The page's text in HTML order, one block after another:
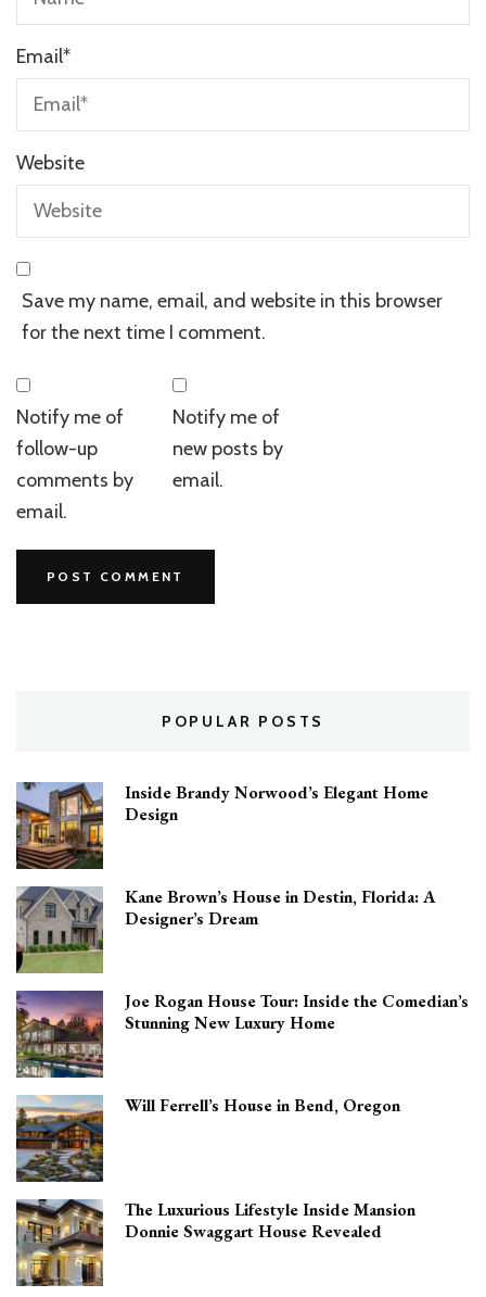
Email*
Website
Save my name, email, and website in this browser
for the next time I comment.
Notify me of
follow-up
comments by
email.
Notify me of
new posts by
email.
POPULAR POSTS
Inside Brandy Norwood’s Elegant Home
Design
Kane Brown’s House in Destin, Florida: A
Designer’s Dream
Joe Rogan House Tour: Inside the Comedian’s
Stunning New Luxury Home
Will Ferrell’s House in Bend, Oregon
The Luxurious Lifestyle Inside Mansion
Donnie Swaggart House Revealed